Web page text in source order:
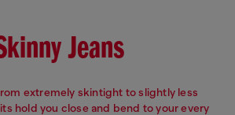
Jeans
extremely skintight to slightly less
hold you close and bend to your every